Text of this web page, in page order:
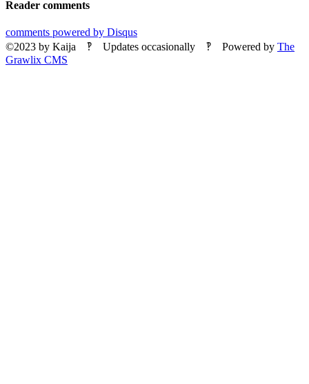
Reader comments
comments powered by Disqus
©2023 by Kaija ‽ Updates occasionally ‽ Powered by The
Grawlix CMS